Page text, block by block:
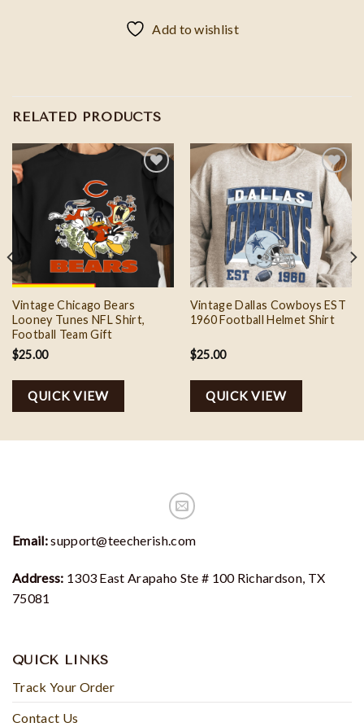
Add to wishlist
RELATED PRODUCTS
Add to
wishlist
Vintage Chicago Bears
Looney Tunes NFL Shirt,
Football Team Gift
$25.00
QUICK VIEW
Add to
wishlist
Vintage Dallas Cowboys EST
1960 Football Helmet Shirt
$25.00
QUICK VIEW
Email:support@teecherish.com
Address: 1303 East Arapaho Ste # 100 Richardson, TX
75081
QUICK LINKS
Track Your Order
Contact Us